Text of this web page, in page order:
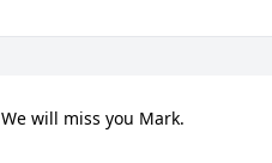
We will miss you Mark.